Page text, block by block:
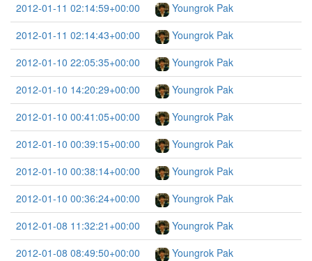
2012-01-11 02:14:59+00:00
Youngrok Pak
2012-01-11 02:14:43+00:00
Youngrok Pak
2012-01-10 22:05:35+00:00
Youngrok Pak
2012-01-10 14:20:29+00:00
Youngrok Pak
2012-01-10 00:41:05+00:00
Youngrok Pak
2012-01-10 00:39:15+00:00
Youngrok Pak
2012-01-10 00:38:14+00:00
Youngrok Pak
2012-01-10 00:36:24+00:00
Youngrok Pak
2012-01-08 11:32:21+00:00
Youngrok Pak
2012-01-08 08:49:50+00:00
Youngrok Pak